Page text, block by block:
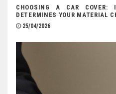
CHOOSING A CAR COVER:
DETERMINES YOUR MATERIAL
25/04/2026